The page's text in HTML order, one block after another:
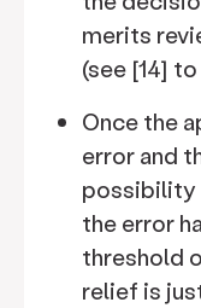
merits
(see [14] to
Once the
error and
possibility
the error
threshold
relief is